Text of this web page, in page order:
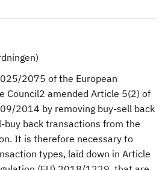
2075 of the European
Council2 amended Article 5(2) of
2014 by removing buy-sell back
buy back transactions from the
It is therefore necessary to
types, laid down in Article